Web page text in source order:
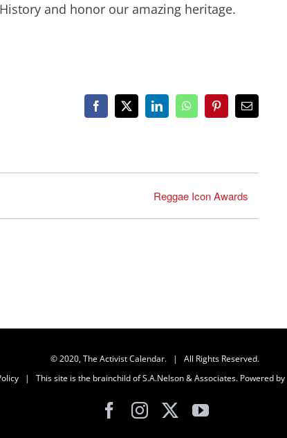
and honor our amazing heritage.
Facebook
X LinkedInWhatsAppPinterestEmail
Reggae Icon Awards
© 2020, The Activist Calendar. | All Rights Reserved.
| This site is the brainchild ofS.A.Nelson & Associates. Powered by
Facebook
InstagramYouTube